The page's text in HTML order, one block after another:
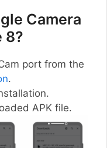
Camera
8?
port from the
.
APK file.